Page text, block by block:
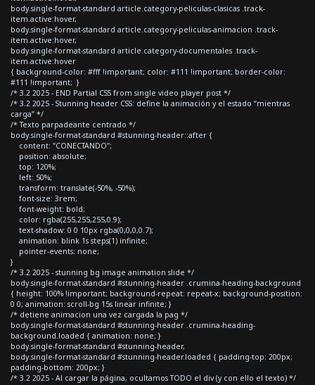
body.single-format-standard article.category-peliculas-clasicas .track-
item.active:hover,
body.single-format-standard article.category-peliculas-animacion .track-
item.active:hover,
body.single-format-standard article.category-documentales .track-
item.active:hover
{ background-color: #fff !important; color: #111 !important; border-color:
#111 !important; }
/* 3.2 2025 - END Partial CSS from single video player post */
/* 3.2 2025 - Stunning header CSS: define la animación y el estado “mientras
carga” */
/* Texto parpadeante centrado */
body.single-format-standard #stunning-header::after {
content: "CONECTANDO";
position: absolute;
top: 120%;
left: 50%;
transform: translate(-50%, -50%);
font-size: 3rem;
font-weight: bold;
color: rgba(255,255,255,0.9);
text-shadow: 0 0 10px rgba(0,0,0,0.7);
animation: blink 1s steps(1) infinite;
pointer-events: none;
}
/* 3.2 2025 - stunning bg image animation slide */
body.single-format-standard #stunning-header .crumina-heading-background
{ height: 100% !important; background-repeat: repeat-x; background-position:
0 0; animation: scroll-bg 15s linear infinite; }
/* detiene animacion una vez cargada la pag */
body.single-format-standard #stunning-header .crumina-heading-
background.loaded { animation: none; }
body.single-format-standard #stunning-header,
body.single-format-standard #stunning-header.loaded { padding-top: 200px;
padding-bottom: 200px; }
/* 3.2 2025 - Al cargar la página, ocultamos TODO el div (y con ello el texto) */